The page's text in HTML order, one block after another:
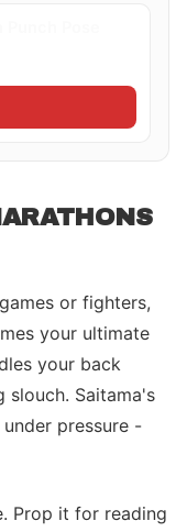
games or fighters,
your ultimate
your back
slouch. Saitama's
pressure -
Prop it for reading